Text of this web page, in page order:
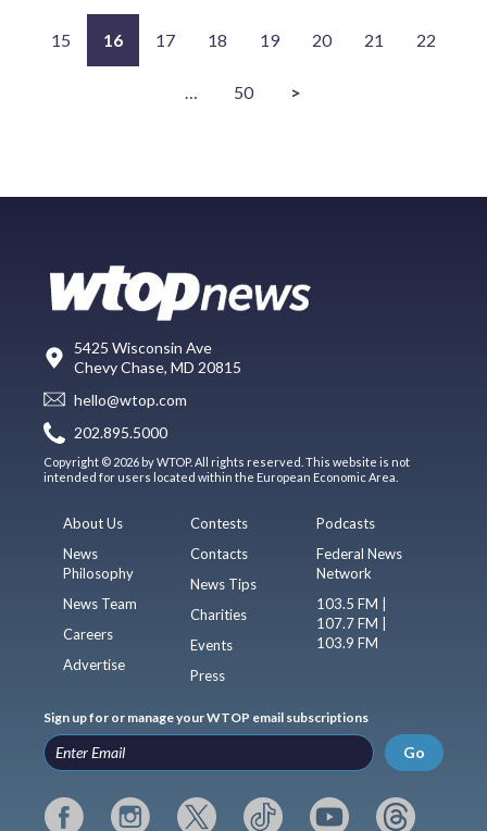
15 16 17 18 19 20 21 22
… 50 >
5425 Wisconsin Ave
Chevy Chase, MD 20815
hello@wtop.com
202.895.5000
Copyright © 2026 by WTOP. All rights reserved. This website is not
intended for users located within the European Economic Area.
About Us
News
Philosophy
News Team
Careers
Advertise
Contests
Contacts
News Tips
Charities
Events
Press
Podcasts
Federal News
Network
103.5 FM |
107.7 FM |
103.9 FM
Sign up for or manage your WTOP email subscriptions
Go